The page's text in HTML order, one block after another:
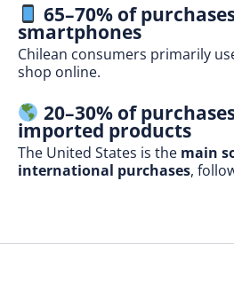
65–70% of
smartphones
Chilean consumers primarily
shop online.
20–30% of
imported products
The United States is the main
international purchases,